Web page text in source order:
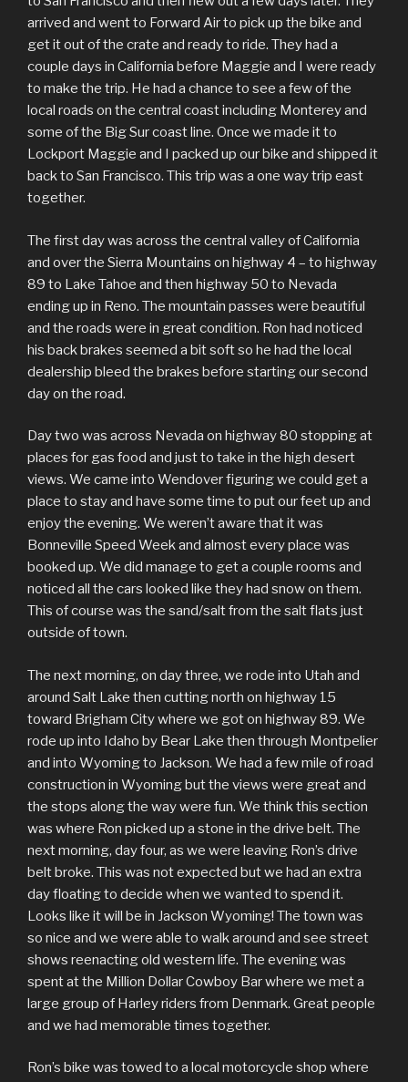
arrived and went to Forward Air to pick up the bike and
get it out of the crate and ready to ride. They had a
couple days in California before Maggie and I were ready
to make the trip. He had a chance to see a few of the
local roads on the central coast including Monterey and
some of the Big Sur coast line. Once we made it to
Lockport Maggie and I packed up our bike and shipped it
back to San Francisco. This trip was a one way trip east
together.
The first day was across the central valley of California
and over the Sierra Mountains on highway 4 – to highway
89 to Lake Tahoe and then highway 50 to Nevada
ending up in Reno. The mountain passes were beautiful
and the roads were in great condition. Ron had noticed
his back brakes seemed a bit soft so he had the local
dealership bleed the brakes before starting our second
day on the road.
Day two was across Nevada on highway 80 stopping at
places for gas food and just to take in the high desert
views. We came into Wendover figuring we could get a
place to stay and have some time to put our feet up and
enjoy the evening. We weren’t aware that it was
Bonneville Speed Week and almost every place was
booked up. We did manage to get a couple rooms and
noticed all the cars looked like they had snow on them.
This of course was the sand/salt from the salt flats just
outside of town.
The next morning, on day three, we rode into Utah and
around Salt Lake then cutting north on highway 15
toward Brigham City where we got on highway 89. We
rode up into Idaho by Bear Lake then through Montpelier
and into Wyoming to Jackson. We had a few mile of road
construction in Wyoming but the views were great and
the stops along the way were fun. We think this section
was where Ron picked up a stone in the drive belt. The
next morning, day four, as we were leaving Ron’s drive
belt broke. This was not expected but we had an extra
day floating to decide when we wanted to spend it.
Looks like it will be in Jackson Wyoming! The town was
so nice and we were able to walk around and see street
shows reenacting old western life. The evening was
spent at the Million Dollar Cowboy Bar where we met a
large group of Harley riders from Denmark. Great people
and we had memorable times together.
Ron’s bike was towed to a local motorcycle shop where